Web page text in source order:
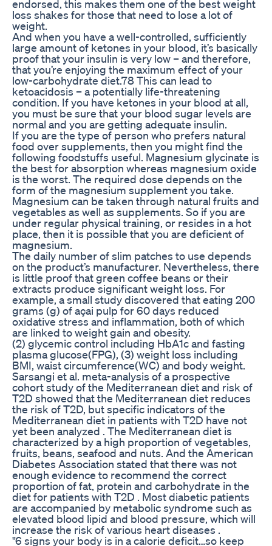
endorsed, this makes them one of the best weight
loss shakes for those that need to lose a lot of
weight.
And when you have a well-controlled, sufficiently
large amount of ketones in your blood, it’s basically
proof that your insulin is very low – and therefore,
that you’re enjoying the maximum effect of your
low-carbohydrate diet.78 This can lead to
ketoacidosis – a potentially life-threatening
condition. If you have ketones in your blood at all,
you must be sure that your blood sugar levels are
normal and you are getting adequate insulin.
If you are the type of person who prefers natural
food over supplements, then you might find the
following foodstuffs useful. Magnesium glycinate is
the best for absorption whereas magnesium oxide
is the worst. The required dose depends on the
form of the magnesium supplement you take.
Magnesium can be taken through natural fruits and
vegetables as well as supplements. So if you are
under regular physical training, or resides in a hot
place, then it is possible that you are deficient of
magnesium.
The daily number of slim patches to use depends
on the product’s manufacturer. Nevertheless, there
is little proof that green coffee beans or their
extracts produce significant weight loss. For
example, a small study discovered that eating 200
grams (g) of açai pulp for 60 days reduced
oxidative stress and inflammation, both of which
are linked to weight gain and obesity.
(2) glycemic control including HbA1c and fasting
plasma glucose(FPG), (3) weight loss including
BMI, waist circumference(WC) and body weight.
Sarsangi et al. meta-analysis of a prospective
cohort study of the Mediterranean diet and risk of
T2D showed that the Mediterranean diet reduces
the risk of T2D, but specific indicators of the
Mediterranean diet in patients with T2D have not
yet been analyzed . The Mediterranean diet is
characterized by a high proportion of vegetables,
fruits, beans, seafood and nuts. And the American
Diabetes Association stated that there was not
enough evidence to recommend the correct
proportion of fat, protein and carbohydrate in the
diet for patients with T2D . Most diabetic patients
are accompanied by metabolic syndrome such as
elevated blood lipid and blood pressure, which will
increase the risk of various heart diseases .
"6 signs your body is in a calorie deficit…so keep